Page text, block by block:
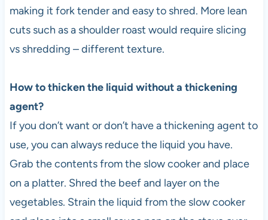
making it fork tender and easy to shred. More lean
cuts such as a shoulder roast would require slicing
vs shredding – different texture.
How to thicken the liquid without a thickening
agent?
If you don’t want or don’t have a thickening agent to
use, you can always reduce the liquid you have.
Grab the contents from the slow cooker and place
on a platter. Shred the beef and layer on the
vegetables. Strain the liquid from the slow cooker